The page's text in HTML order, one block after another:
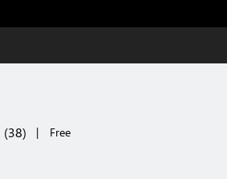
(38) | Free